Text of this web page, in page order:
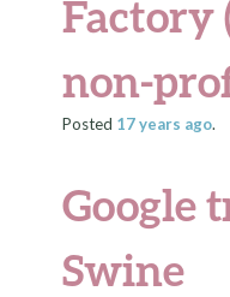
Factory
non-
Posted 17 years ago.
Google
Swine